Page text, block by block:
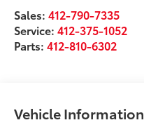
Sales:412-790-7335
Service:412-375-1052
Parts:412-810-6302
Vehicle Information